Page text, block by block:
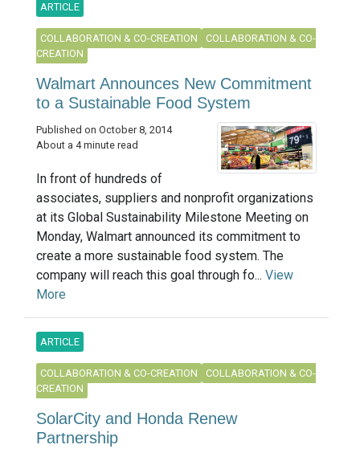
ARTICLE
COLLABORATION & CO-CREATION
COLLABORATION & CO-
CREATION
Walmart Announces New Commitment
to a Sustainable Food System
Published on October 8, 2014
About a 4 minute read
In front of hundreds of
associates, suppliers and nonprofit organizations
at its Global Sustainability Milestone Meeting on
Monday, Walmart announced its commitment to
create a more sustainable food system. The
company will reach this goal through fo... View
More
ARTICLE
COLLABORATION & CO-CREATION
COLLABORATION & CO-
CREATION
SolarCity and Honda Renew
Partnership